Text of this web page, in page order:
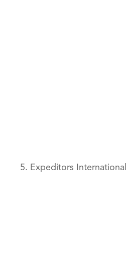
5. Expeditors International